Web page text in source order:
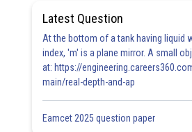
Latest Question
At the bottom of a tank having liquid
index, 'm' is a plane mirror. A small
at: https://
main/real-depth-and-ap
Eamcet 2025 question paper